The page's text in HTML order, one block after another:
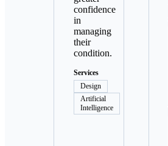
confidence
in
managing
their
condition.
Services
Design
Artificial
Intelligence